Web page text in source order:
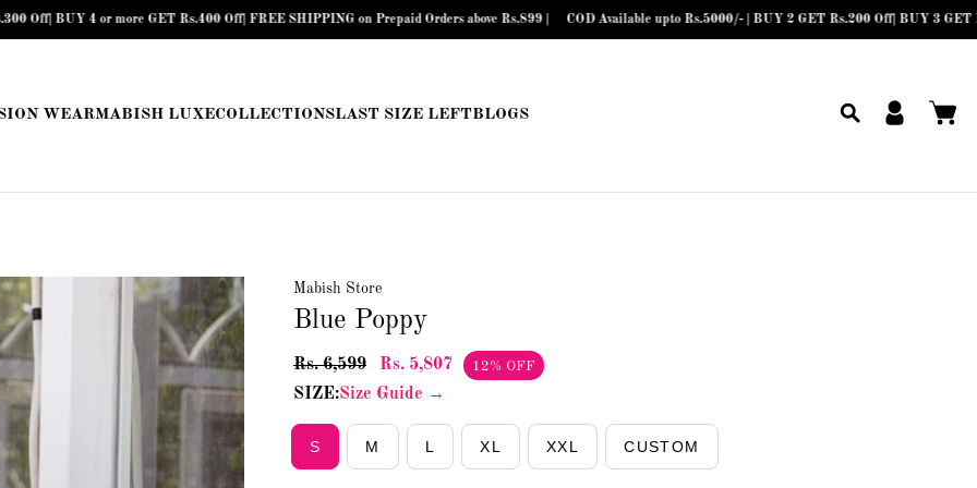
Rs.400 Off| FREE SHIPPING on Prepaid Orders above Rs.899 | COD Available upto Rs.5000/- | BUY 2 GET Rs.200 Off| BUY 3 GET Rs.300 Off| BUY 4 or
WEARMABISH LUXECOLLECTIONSLAST SIZE LEFTBLOGS
Mabish Store
Blue Poppy
Rs. 6,599 Rs. 5,807 12% OFF
SIZE:Size Guide →
S M L XL XXL CUSTOM